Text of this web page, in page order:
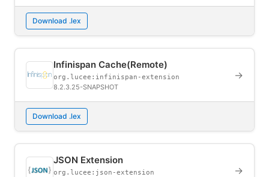
Download .lex
Infinispan Cache(Remote)
org.lucee:infinispan-extension
8.2.3.25-SNAPSHOT
→
Download .lex
JSON Extension
org.lucee:json-extension →